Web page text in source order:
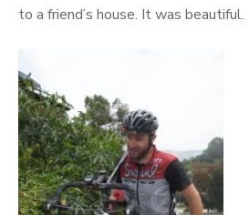
to a friend’s house. It was beautiful.